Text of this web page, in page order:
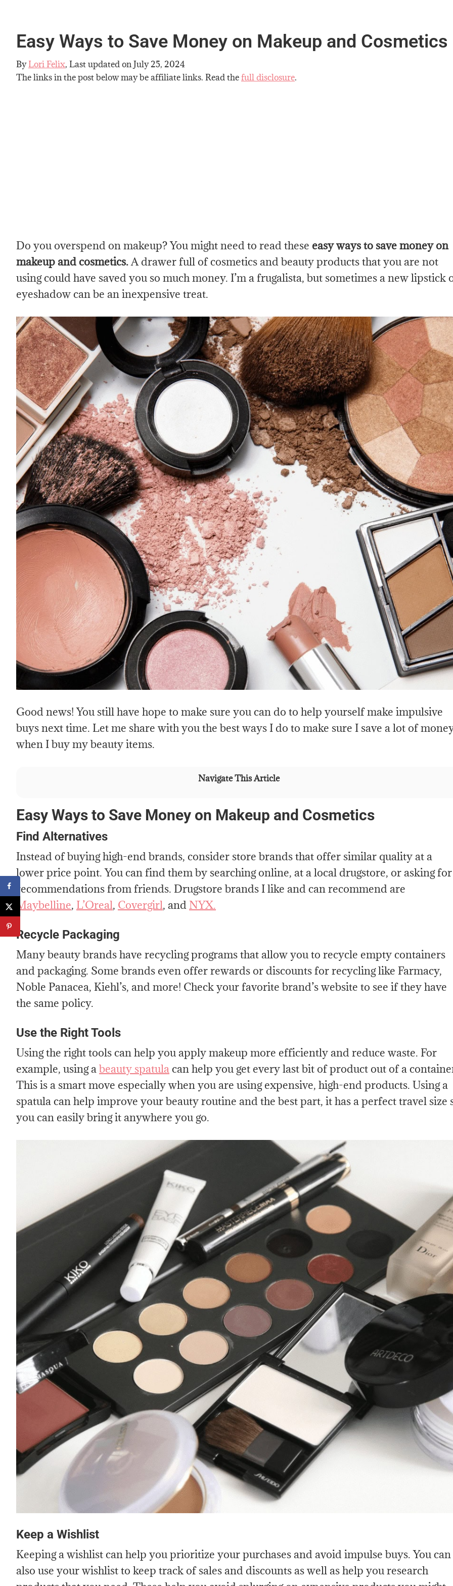
Easy Ways to Save Money on Makeup and Cosmetics
ByLori Felix, Last updated onJuly 25, 2024
The links in the post below may be affiliate links. Read thefull disclosure.
Do you overspend on makeup? You might need to read these easy ways to save money on
makeup and cosmetics.A drawer full of cosmetics and beauty products that you are not
using could have saved you so much money. I’m a frugalista, but sometimes a new lipstick
eyeshadow can be an inexpensive treat.
Good news! You still have hope to make sure you can do to help yourself make impulsive
buys next time. Let me share with you the best ways I do to make sure I save a lot of
when I buy my beauty items.
Navigate This Article
Easy Ways to Save Money on Makeup and Cosmetics
Find Alternatives
Instead of buying high-end brands, consider store brands that offer similar quality at a
lower price point. You can find them by searching online, at a local drugstore, or asking for
recommendations from friends. Drugstore brands I like and can recommend are
Maybelline, L’Oreal, Covergirl, and NYX.
Recycle Packaging
Many beauty brands have recycling programs that allow you to recycle empty containers
and packaging. Some brands even offer rewards or discounts for recycling like Farmacy,
Noble Panacea, Kiehl’s, and more! Check your favorite brand’s website to see if they have
the same policy.
Use the Right Tools
Using the right tools can help you apply makeup more efficiently and reduce waste. For
example, using abeauty spatulacan help you get every last bit of product out of a
This is a smart move especially when you are using expensive, high-end products. Using a
spatula can help improve your beauty routine and the best part, it has a perfect travel size
you can easily bring it anywhere you go.
Keep a Wishlist
Keeping a wishlist can help you prioritize your purchases and avoid impulse buys. You can
also use your wishlist to keep track of sales and discounts as well as help you research